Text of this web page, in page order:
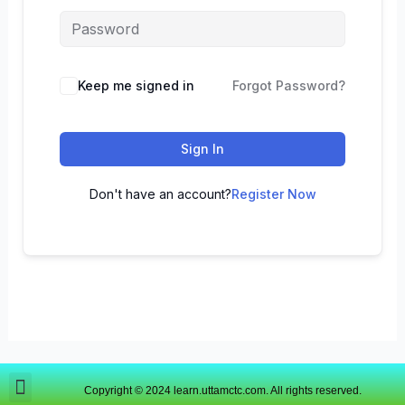
Keep me signed in Forgot Password?
Sign In
Don't have an account?Register Now
Copyright © 2024 learn.uttamctc.com. All rights reserved.